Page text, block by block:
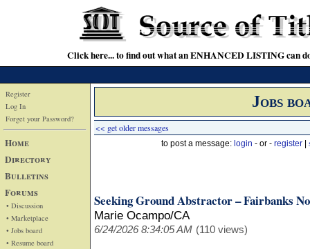
Click here... to find out what an ENHANCED LISTING can
Register
Log In
Forget your Password?
Home
Directory
Bulletins
Forums
• Discussion
• Marketplace
• Jobs board
• Resume board
Jobs
<< get older messages
to post a message: login - or - register
Seeking Ground Abstractor – Fairbanks
Marie Ocampo/CA
6/24/2026 8:34:05 AM (110 views)